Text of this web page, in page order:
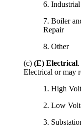
6.
7. Boiler
Repair
8. Other
(c) (E) Electrical
Electrical or may
1. High
2. Low
3.